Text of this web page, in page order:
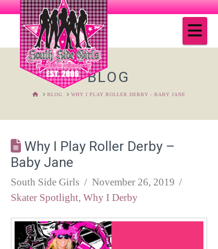
BLOG
HOMEBLOG WHY I PLAY ROLLER DERBY - BABY JANE
Why I Play Roller Derby –
Baby Jane
South Side Girls
November 26, 2019
Skater Spotlight,Why I Derby